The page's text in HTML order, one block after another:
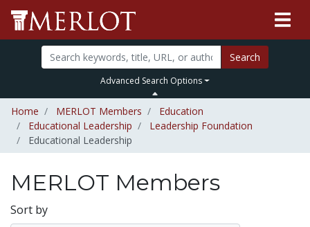
Search
Advanced Search Options
Home MERLOT Members
Education
Educational Leadership
Leadership Foundation
Educational Leadership
MERLOT Members
Sort by